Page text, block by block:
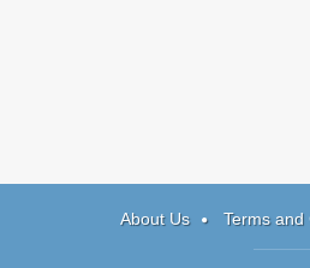
About Us Terms and